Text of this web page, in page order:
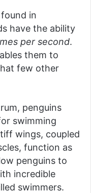
in
have the ability
per second.
them to
few other
penguins
swimming
wings, coupled
function as
penguins to
incredible
swimmers.